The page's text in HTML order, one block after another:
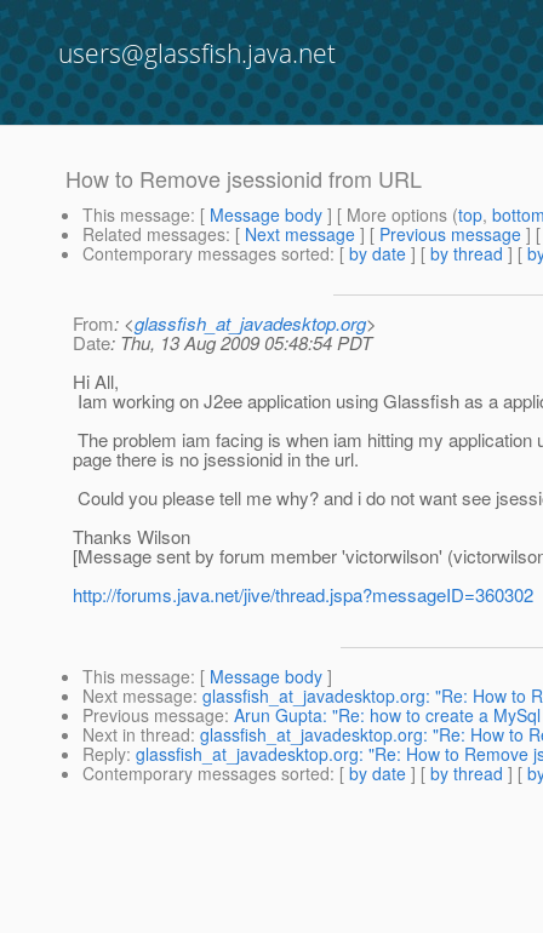
users@glassfish.java.net
How to Remove jsessionid from URL
This message: [ Message body ] [ More options (top,
Related messages: [ Next message ] [ Previous message ]
Contemporary messages sorted: [ by date ] [ by thread ] [
From: <glassfish_at_javadesktop.org>
Date: Thu, 13 Aug 2009 05:48:54 PDT
Hi All,
Iam working on J2ee application using Glassfish as a
The problem iam facing is when iam hitting my
page there is no jsessionid in the url.
Could you please tell me why? and i do not want see
Thanks Wilson
[Message sent by forum member 'victorwilson'
http://forums.java.net/jive/thread.jspa?messageID=360302
This message: [ Message body ]
Next message: glassfish_at_javadesktop.org: "Re: How to
Previous message: Arun Gupta: "Re: how to create a
Next in thread: glassfish_at_javadesktop.org: "Re: How to
Reply: glassfish_at_javadesktop.org: "Re: How to Remove
Contemporary messages sorted: [ by date ] [ by thread ] [